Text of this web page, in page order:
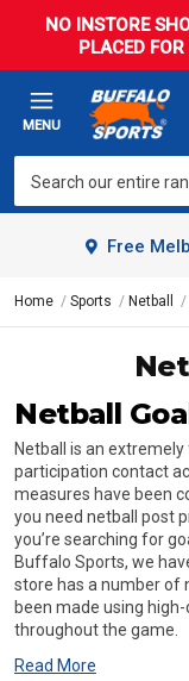
NO INSTORE
PLACED
MENU
Free
Home Sports Netball
Netball
Netball is an
participation contact
measures have been
you need netball post
you’re searching for
Buffalo Sports, we
store has a number of
been made using
throughout the game.
Read More